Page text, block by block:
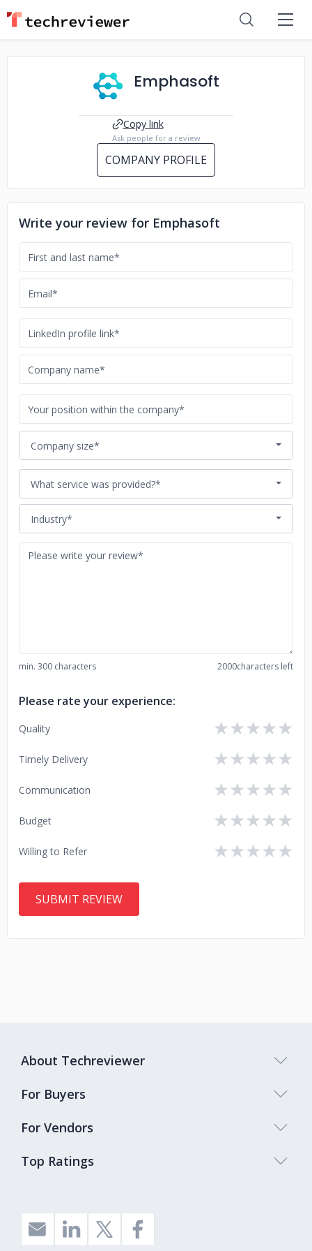
Emphasoft
Copy link
Ask people for a review
COMPANY PROFILE
Write your review for Emphasoft
Company size*
What service was provided?*
Industry*
min. 300 characters 2000characters left
Please rate your experience:
Quality ★
★
★
★
★
Timely Delivery ★
★
★
★
★
Communication ★
★
★
★
★
Budget ★
★
★
★
★
Willing to Refer ★
★
★
★
★
Top Ratings
About Techreviewer
For Buyers
For Vendors